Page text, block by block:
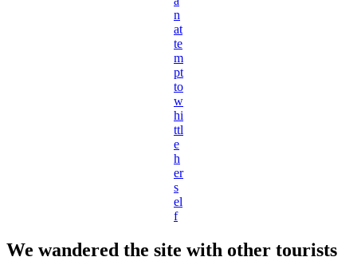
n
at
te
m
pt
to
w
hi
ttl
e
h
er
s
el
f
We wandered the site with other tourists